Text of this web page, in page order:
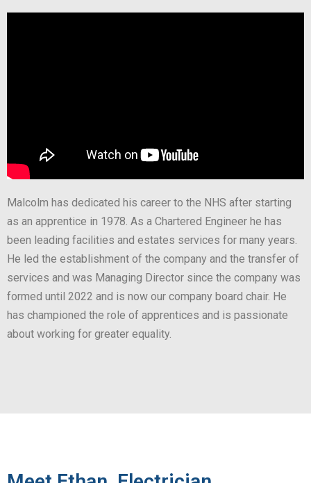
Malcolm has dedicated his career to the NHS after starting
as an apprentice in 1978. As a Chartered Engineer he has
been leading facilities and estates services for many years.
He led the establishment of the company and the transfer of
services and was Managing Director since the company was
formed until 2022 and is now our company board chair. He
has championed the role of apprentices and is passionate
about working for greater equality.